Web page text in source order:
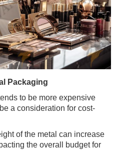
Packaging
to be more expensive
a consideration for cost-
of the metal can increase
the overall budget for